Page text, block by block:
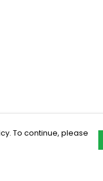
To continue, please